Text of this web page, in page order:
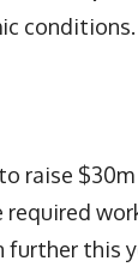
raise
required
further this